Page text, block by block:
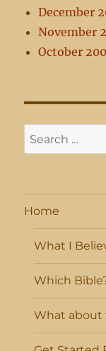
December
November
October
Search
for:
Home
What I
Which
What about